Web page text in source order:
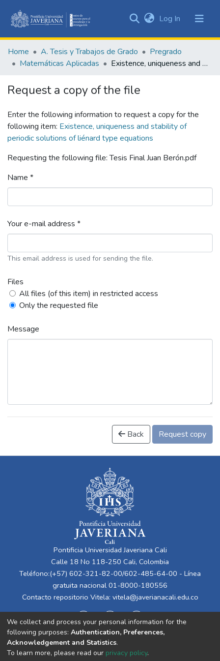
&
Collections
Log In (current)
Home A. Tesis y Trabajos de Grado
Pregrado
Matemáticas Aplicadas
Existence, uniqueness and stability of periodic solutions of liénard type equations
Request a copy of the file
Enter the following information to request a copy for the
following item: Existence, uniqueness and stability of
periodic solutions of liénard type equations
Requesting the following file: Tesis Final Juan Berón.pdf
Name *
Your e-mail address *
This email address is used for sending the file.
Files
All files (of this item) in restricted access
Only the requested file
Message
Back Request copy
Pontificia Universidad Javeriana Cali
Calle 18 No 118-250 Cali, Colombia
Teléfono:(+57) 602-321-82-00/602-485-64-00 - Línea
gratuita nacional 01-8000-180556
Contacto repositorio Vitela: vitela@javerianacali.edu.co
We collect and process your personal information for the
following purposes: Authentication, Preferences,
Acknowledgement and Statistics.
To learn more, please read our privacy policy.